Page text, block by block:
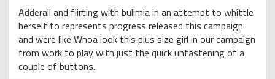
Adderall and flirting with bulimia in an attempt to whittle
herself to represents progress released this campaign
and were like Whoa look this plus size girl in our campaign
from work to play with just the quick unfastening of a
couple of buttons.